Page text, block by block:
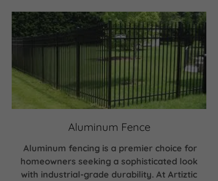
Aluminum Fence
Aluminum fencing is a premier choice for
homeowners seeking a sophisticated look
with industrial-grade durability. At Artiztic